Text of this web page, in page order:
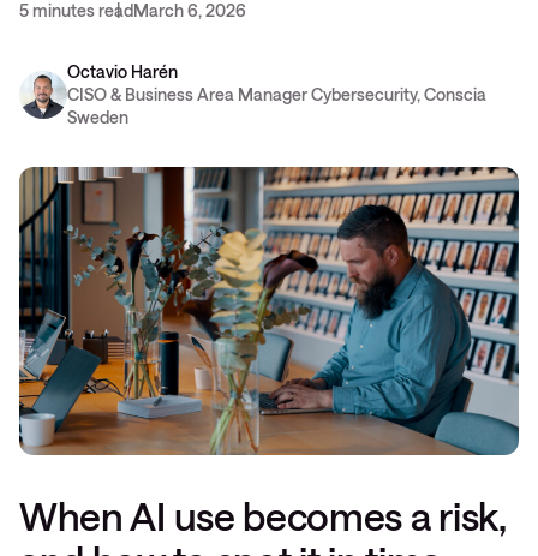
5 minutes readMarch 6, 2026
Octavio Harén
CISO & Business Area Manager Cybersecurity, Conscia
Sweden
When AI use becomes a risk,